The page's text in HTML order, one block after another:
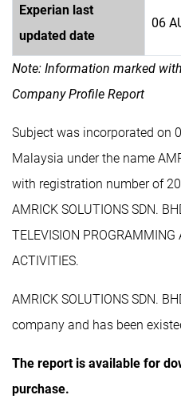
Experian last
updated date
06
Note: Information marked
Company Profile Report
Subject was incorporated on
Malaysia under the name
with registration number of
AMRICK SOLUTIONS SDN.
TELEVISION PROGRAMMING
ACTIVITIES.
AMRICK SOLUTIONS SDN.
company and has been
The report is available for
purchase.